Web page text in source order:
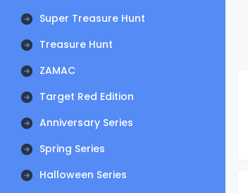
Super Treasure Hunt
Treasure Hunt
ZAMAC
Target Red Edition
Anniversary Series
Spring Series
Halloween Series